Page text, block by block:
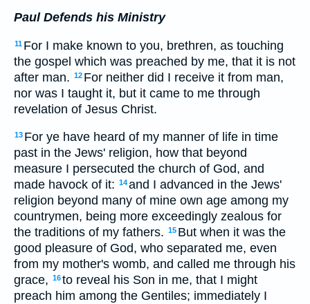
Paul Defends his Ministry
11 For I make known to you, brethren, as touching
the gospel which was preached by me, that it is not
after man. 12 For neither did I receive it from man,
nor was I taught it, but it came to me through
revelation of Jesus Christ.
13 For ye have heard of my manner of life in time
past in the Jews' religion, how that beyond
measure I persecuted the church of God, and
made havock of it: 14and I advanced in the Jews'
religion beyond many of mine own age among my
countrymen, being more exceedingly zealous for
the traditions of my fathers. 15 But when it was the
good pleasure of God, who separated me, even
from my mother's womb, and called me through his
grace, 16to reveal his Son in me, that I might
preach him among the Gentiles; immediately I